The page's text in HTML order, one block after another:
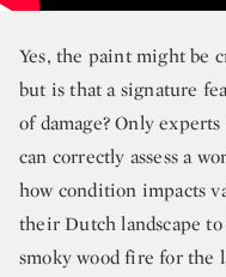
Yes, the paint might be
but is that a signature
of damage? Only
can correctly assess a
how condition impacts
their Dutch landscape
smoky wood fire for the